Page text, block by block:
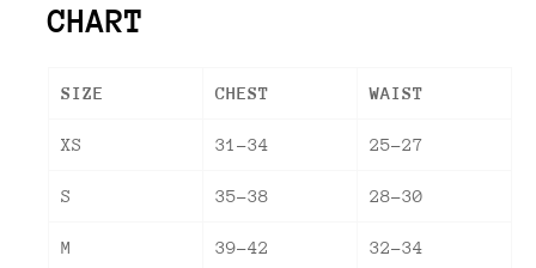
CHART
SIZE CHEST WAIST
XS 31-34 25-27
S 35-38 28-30
M 39-42 32-34